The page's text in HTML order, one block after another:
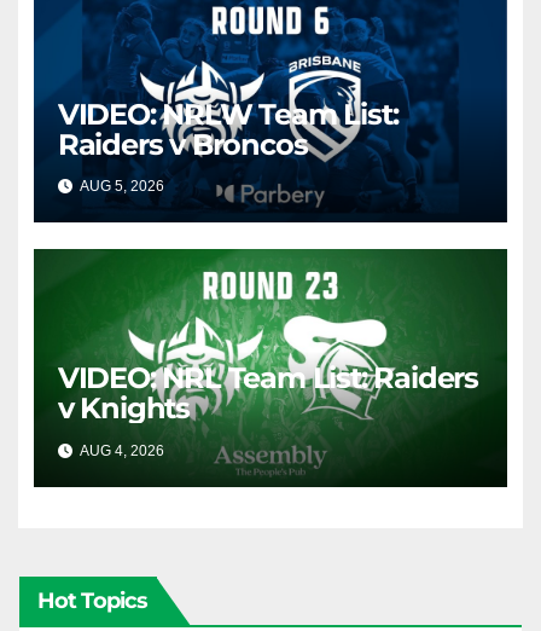
VIDEO: NRLW Team List:
Raiders v Broncos
AUG 5, 2026 CANBERRA RAIDERS
VIDEO: NRL Team List: Raiders
v Knights
AUG 4, 2026 CANBERRA RAIDERS
Hot Topics